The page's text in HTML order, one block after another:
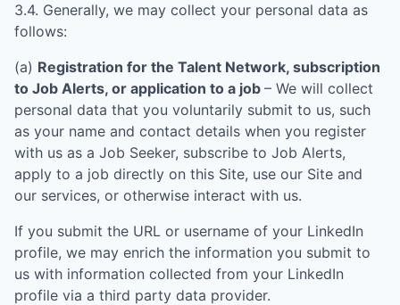
3.4. Generally, we may collect your personal data as
follows:
(a) Registration for the Talent Network, subscription
to Job Alerts, or application to a job – We will collect
personal data that you voluntarily submit to us, such
as your name and contact details when you register
with us as a Job Seeker, subscribe to Job Alerts,
apply to a job directly on this Site, use our Site and
our services, or otherwise interact with us.
If you submit the URL or username of your LinkedIn
profile, we may enrich the information you submit to
us with information collected from your LinkedIn
profile via a third party data provider.